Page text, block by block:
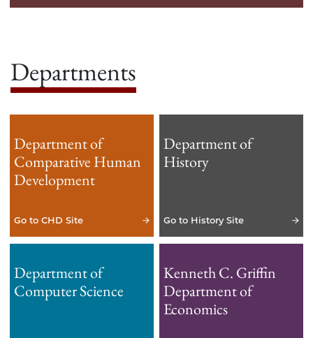
Departments
Department of
Comparative Human
Development
Go to CHD Site
Department of
History
Go to History Site
Department of
Computer Science
Kenneth C. Griffin
Department of
Economics